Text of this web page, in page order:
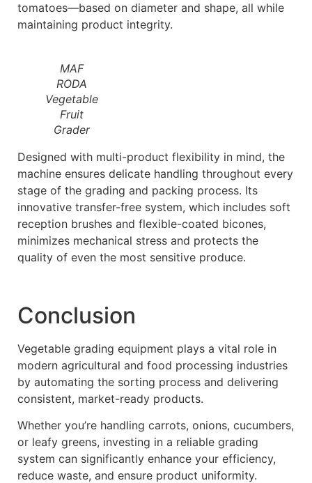
tomatoes—based on diameter and shape, all while
maintaining product integrity.
MAF
RODA
Vegetable
Fruit
Grader
Designed with multi-product flexibility in mind, the
machine ensures delicate handling throughout every
stage of the grading and packing process. Its
innovative transfer-free system, which includes soft
reception brushes and flexible-coated bicones,
minimizes mechanical stress and protects the
quality of even the most sensitive produce.
Conclusion
Vegetable grading equipment plays a vital role in
modern agricultural and food processing industries
by automating the sorting process and delivering
consistent, market-ready products.
Whether you’re handling carrots, onions, cucumbers,
or leafy greens, investing in a reliable grading
system can significantly enhance your efficiency,
reduce waste, and ensure product uniformity.